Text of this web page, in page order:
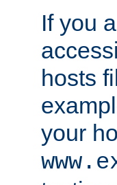
If you
hosts
your